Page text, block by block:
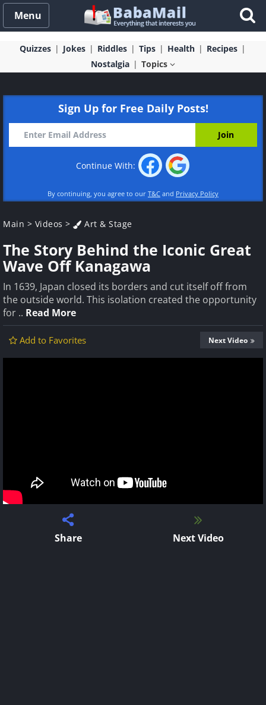
Menu
Quizzes Jokes Riddles Tips Health
Recipes
Nostalgia
Topics
Sign Up for Free Daily Posts!
Continue With:
By continuing, you agree to our T&C and Privacy Policy
Main > Videos > Art & Stage
The Story Behind the Iconic Great
Wave Off Kanagawa
In 1639, Japan closed its borders and cut itself off from
the outside world. This isolation created the opportunity
for .. Read More
Add to Favorites Next Video
Share Next Video